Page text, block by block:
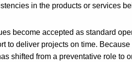
in the products or services
become accepted as standard
to deliver projects on time.
shifted from a preventative role to